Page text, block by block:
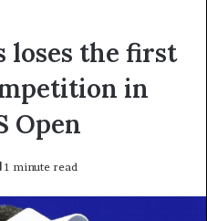
loses the first
in
Open
1 minute read